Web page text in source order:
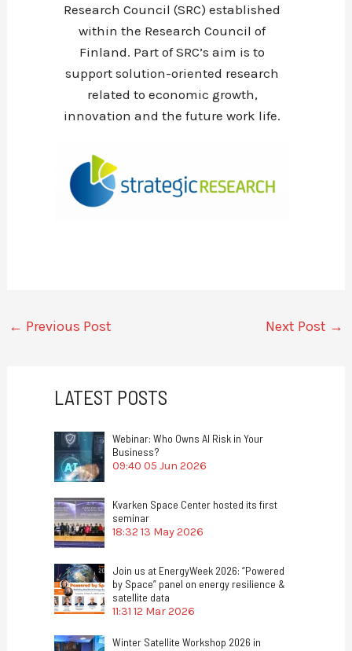
Research Council (SRC) established
within the Research Council of
Finland. Part of SRC’s aim is to
support solution-oriented research
related to economic growth,
innovation and the future work life.
← Previous Post Next Post →
LATEST POSTS
Webinar: Who Owns AI Risk in Your
Business?
09:40 05 Jun 2026
Kvarken Space Center hosted its first
seminar
18:32 13 May 2026
Join us at EnergyWeek 2026: “Powered
by Space” panel on energy resilience &
satellite data
11:31 12 Mar 2026
Winter Satellite Workshop 2026 in